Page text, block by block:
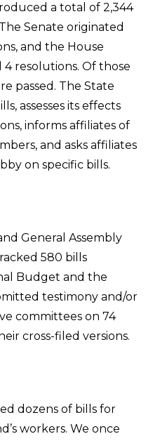
a total of 2,344
Senate originated
and the House
4 resolutions. Of those
passed. The State
assesses its effects
informs affiliates of
and asks affiliates
on specific bills.
General Assembly
580 bills
Budget and the
testimony and/or
committees on 74
cross-filed versions.
dozens of bills for
workers. We once